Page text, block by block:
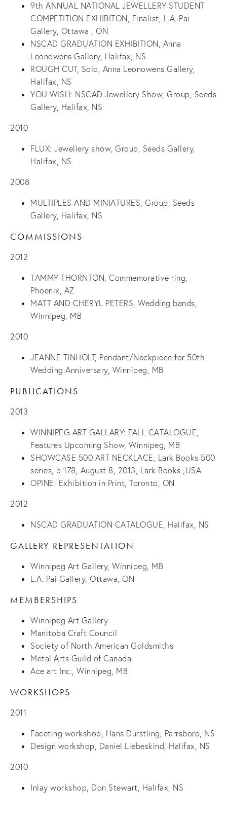
9th ANNUAL NATIONAL JEWELLERY STUDENT
COMPETITION EXHIBITON, Finalist, L.A. Pai
Gallery, Ottawa , ON
NSCAD GRADUATION EXHIBITION, Anna
Leonowens Gallery, Halifax, NS
ROUGH CUT, Solo, Anna Leonowens Gallery,
Halifax, NS
YOU WISH: NSCAD Jewellery Show, Group, Seeds
Gallery, Halifax, NS
2010
FLUX: Jewellery show, Group, Seeds Gallery,
Halifax, NS
2008
MULTIPLES AND MINIATURES, Group, Seeds
Gallery, Halifax, NS
COMMISSIONS
2012
TAMMY THORNTON, Commemorative ring,
Phoenix, AZ
MATT AND CHERYL PETERS, Wedding bands,
Winnipeg, MB
2010
JEANNE TINHOLT, Pendant/Neckpiece for 50th
Wedding Anniversary, Winnipeg, MB
PUBLICATIONS
2013
WINNIPEG ART GALLARY: FALL CATALOGUE,
Features Upcoming Show, Winnipeg, MB
SHOWCASE 500 ART NECKLACE, Lark Books 500
series, p 178, August 8, 2013, Lark Books ,USA
OPINE: Exhibition in Print, Toronto, ON
2012
NSCAD GRADUATION CATALOGUE, Halifax, NS
GALLERY REPRESENTATION
Winnipeg Art Gallery, Winnipeg, MB
L.A. Pai Gallery, Ottawa, ON
MEMBERSHIPS
Winnipeg Art Gallery
Manitoba Craft Council
Society of North American Goldsmiths
Metal Arts Guild of Canada
Ace art Inc., Winnipeg, MB
WORKSHOPS
2011
Faceting workshop, Hans Durstling, Parrsboro, NS
Design workshop, Daniel Liebeskind, Halifax, NS
2010
Inlay workshop, Don Stewart, Halifax, NS